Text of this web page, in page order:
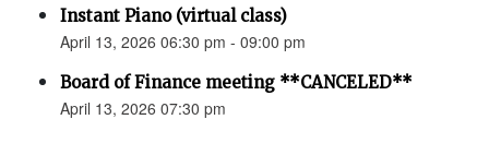
Instant Piano (virtual class)
April 13, 2026 06:30 pm - 09:00 pm
Board of Finance meeting **CANCELED**
April 13, 2026 07:30 pm